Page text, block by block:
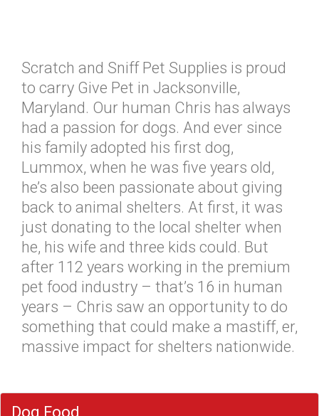
Scratch and Sniff Pet Supplies is proud
to carry Give Pet in Jacksonville,
Maryland. Our human Chris has always
had a passion for dogs. And ever since
his family adopted his first dog,
Lummox, when he was five years old,
he’s also been passionate about giving
back to animal shelters. At first, it was
just donating to the local shelter when
he, his wife and three kids could. But
after 112 years working in the premium
pet food industry – that’s 16 in human
years – Chris saw an opportunity to do
something that could make a mastiff, er,
massive impact for shelters nationwide.
Dog Food